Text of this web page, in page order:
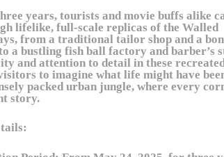
years, tourists and movie buffs alike
lifelike, full-scale replicas of the Walled
from a traditional tailor shop and a
a bustling fish ball factory and barber’s
and attention to detail in these
to imagine what life might have
packed urban jungle, where every
story.